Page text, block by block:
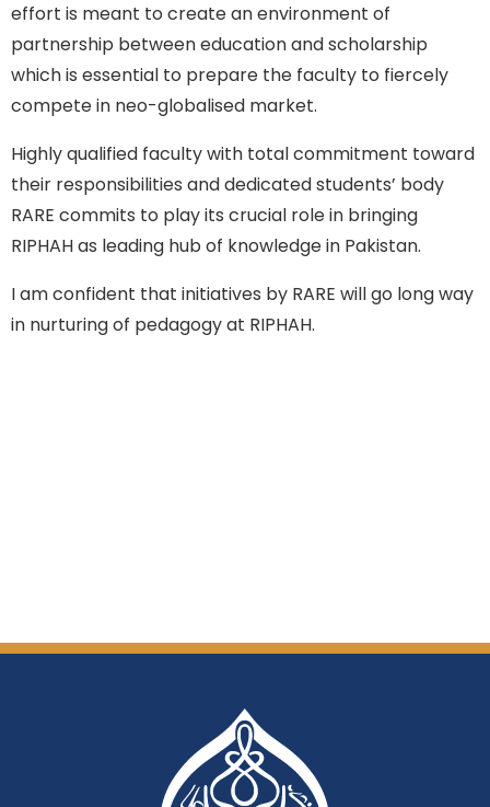
effort is meant to create an environment of
partnership between education and scholarship
which is essential to prepare the faculty to fiercely
compete in neo-globalised market.
Highly qualified faculty with total commitment toward
their responsibilities and dedicated students’ body
RARE commits to play its crucial role in bringing
RIPHAH as leading hub of knowledge in Pakistan.
I am confident that initiatives by RARE will go long way
in nurturing of pedagogy at RIPHAH.